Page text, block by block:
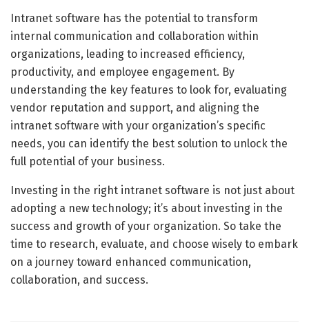
Intranet software has the potential to transform
internal communication and collaboration within
organizations, leading to increased efficiency,
productivity, and employee engagement. By
understanding the key features to look for, evaluating
vendor reputation and support, and aligning the
intranet software with your organization’s specific
needs, you can identify the best solution to unlock the
full potential of your business.
Investing in the right intranet software is not just about
adopting a new technology; it’s about investing in the
success and growth of your organization. So take the
time to research, evaluate, and choose wisely to embark
on a journey toward enhanced communication,
collaboration, and success.